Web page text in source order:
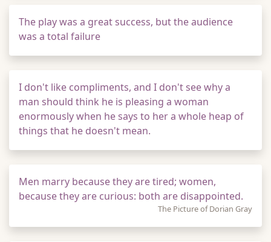
The play was a great success, but the audience
was a total failure
I don't like compliments, and I don't see why a
man should think he is pleasing a woman
enormously when he says to her a whole heap of
things that he doesn't mean.
Men marry because they are tired; women,
because they are curious: both are disappointed.
The Picture of Dorian Gray